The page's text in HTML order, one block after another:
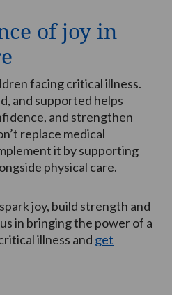
of joy in
facing critical illness.
and supported helps
and strengthen
replace medical
it by supporting
physical care.
joy, build strength and
in bringing the power of a
illness and get